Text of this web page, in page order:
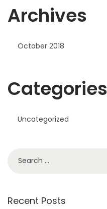
Archives
October 2018
Categories
Uncategorized
rRecent Posts